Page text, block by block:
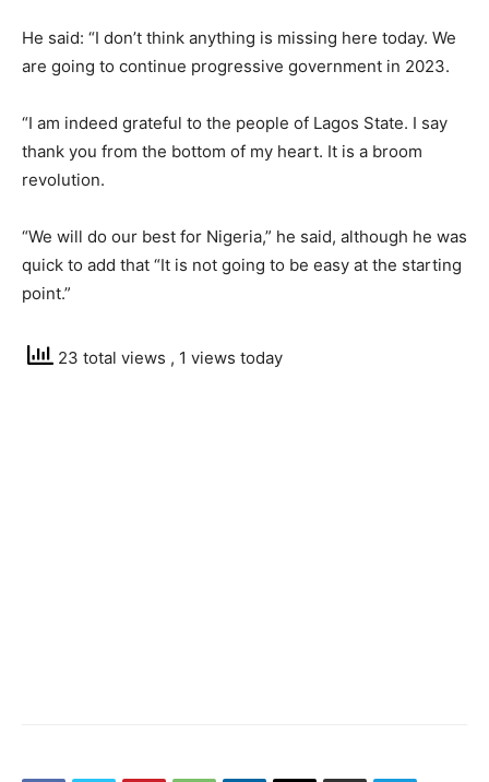
He said: “I don’t think anything is missing here today. We
are going to continue progressive government in 2023.
“I am indeed grateful to the people of Lagos State. I say
thank you from the bottom of my heart. It is a broom
revolution.
“We will do our best for Nigeria,” he said, although he was
quick to add that “It is not going to be easy at the starting
point.”
23 total views , 1 views today